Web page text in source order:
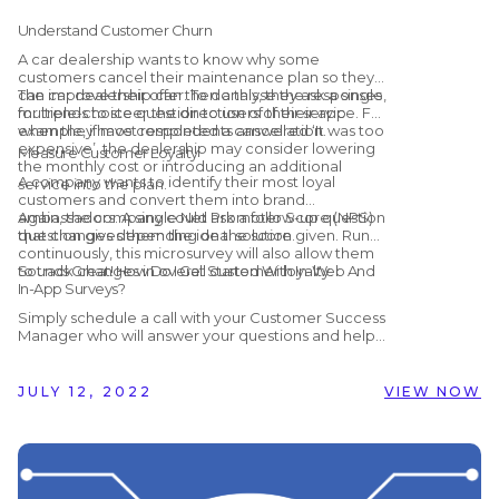
booking process easier?
Understand Customer Churn
A car dealership wants to know why some
customers cancel their maintenance plan so they
can improve their offer. To do this, they ask a single,
multiple-choice question to users of their app
when they have completed a cancellation.
The car dealership can then analyse the responses
for trends to steer the direction of their service. For
example, if most respondents answered ‘It was too
expensive’, the dealership may consider lowering
the monthly cost or introducing an additional
service into the plan.
Measure Customer Loyalty
A company wants to identify their most loyal
customers and convert them into brand
ambassadors. A single Net Promoter Score (NPS)
question gives them the ideal solution.
Again, the company could ask a follow-up question
that changes depending on the score given. Run
continuously, this microsurvey will also allow them
to track changes in overall customer loyalty.
Sounds Great! How Do I Get Started With In-Web And
In-App Surveys?
Simply schedule a call with your Customer Success
Manager who will answer your questions and help
find out more, you can schedule a
JULY 12, 2022 VIEW NOW